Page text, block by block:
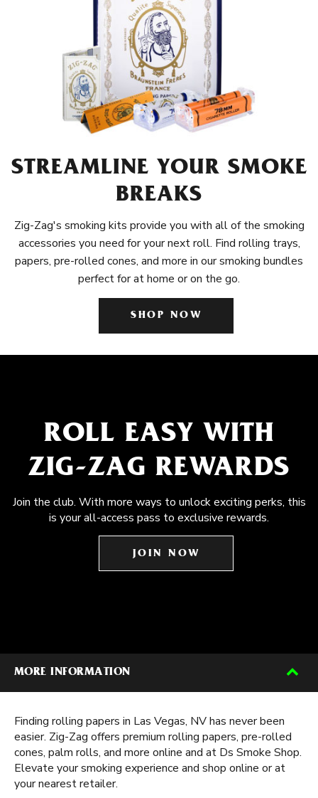
STREAMLINE YOUR SMOKE
BREAKS
Zig-Zag's smoking kits provide you with all of the smoking
accessories you need for your next roll. Find rolling trays,
papers, pre-rolled cones, and more in our smoking bundles
perfect for at home or on the go.
SHOP NOW
ROLL EASY WITH
ZIG-ZAG REWARDS
Join the club. With more ways to unlock exciting perks, this
is your all-access pass to exclusive rewards.
JOIN NOW
MORE INFORMATION
Finding rolling papers in Las Vegas, NV has never been
easier. Zig-Zag offers premium rolling papers, pre-rolled
cones, palm rolls, and more online and at Ds Smoke Shop.
Elevate your smoking experience and shop online or at
your nearest retailer.